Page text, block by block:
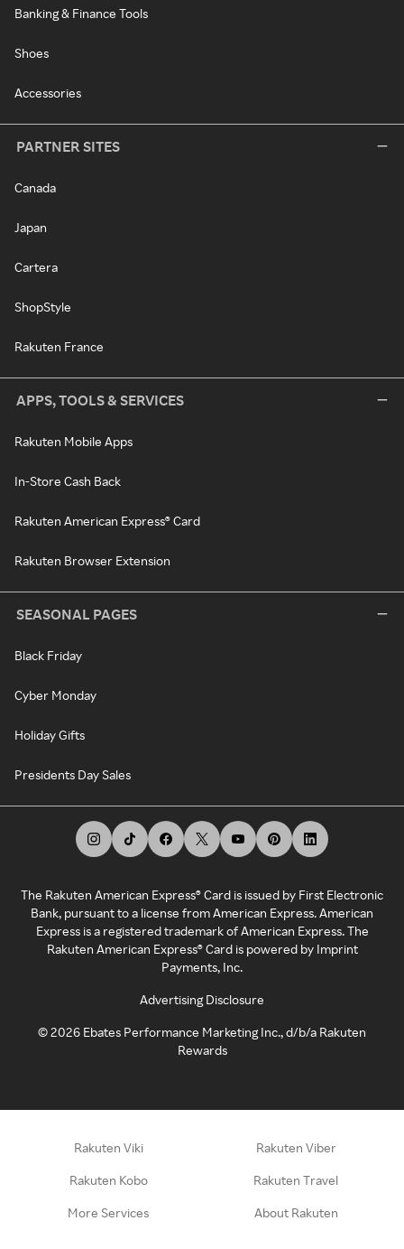
Banking & Finance Tools
Shoes
Accessories
PARTNER SITES
Canada
Japan
Cartera
ShopStyle
Rakuten France
APPS, TOOLS & SERVICES
Rakuten Mobile Apps
In-Store Cash Back
Rakuten American Express® Card
Rakuten Browser Extension
SEASONAL PAGES
Black Friday
Cyber Monday
Holiday Gifts
Presidents Day Sales
The Rakuten American Express® Card is issued by First Electronic
Bank, pursuant to a license from American Express. American
Express is a registered trademark of American Express. The
Rakuten American Express® Card is powered by Imprint
Payments, Inc.
Advertising Disclosure
©2026 Ebates Performance Marketing Inc., d/b/a Rakuten
Rewards
Rakuten Viki Rakuten Viber
Rakuten Kobo Rakuten Travel
More Services About Rakuten